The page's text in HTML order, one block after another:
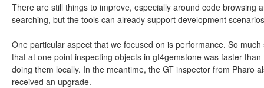
There are still things to improve, especially around code browsing
searching, but the tools can already support development
One particular aspect that we focused on is performance. So much
that at one point inspecting objects in gt4gemstone was faster than
doing them locally. In the meantime, the GT inspector from Pharo
received an upgrade.